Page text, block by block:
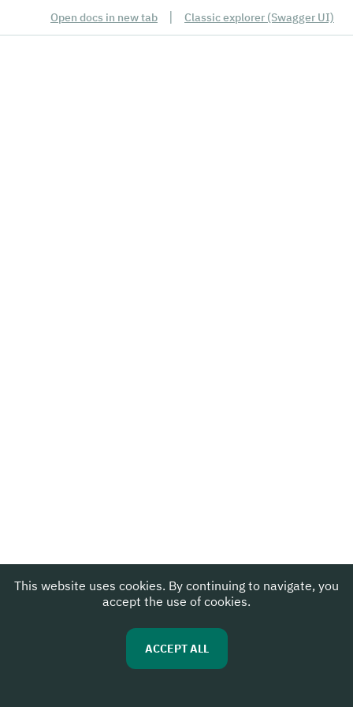
Open docs in new tab | Classic explorer (Swagger UI)
This website uses cookies. By continuing to navigate, you
accept the use of cookies.
ACCEPT ALL